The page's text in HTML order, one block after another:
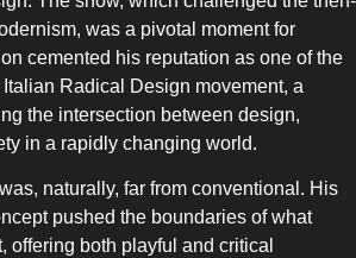
was a pivotal moment for
cemented his reputation as one of the
Radical Design movement, a
the intersection between design,
in a rapidly changing world.
naturally, far from conventional. His
pushed the boundaries of what
offering both playful and critical